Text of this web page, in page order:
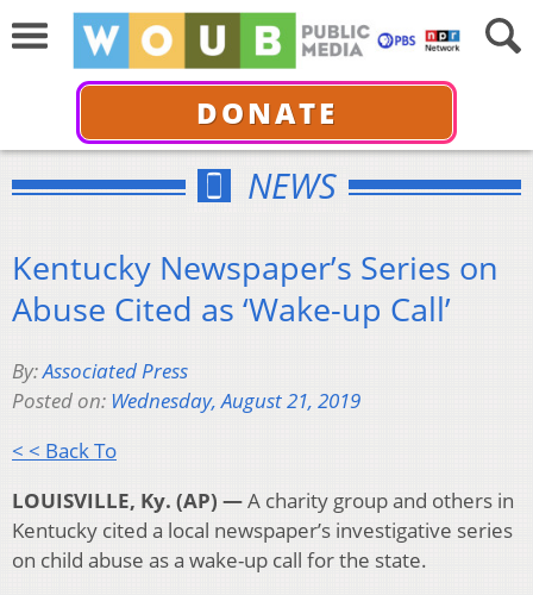
DONATE
NEWS
Kentucky Newspaper’s Series on
Abuse Cited as ‘Wake-up Call’
By:Associated Press
Posted on: Wednesday, August 21, 2019
< < Back To
LOUISVILLE, Ky. (AP) —A charity group and others in
Kentucky cited a local newspaper’s investigative series
on child abuse as a wake-up call for the state.